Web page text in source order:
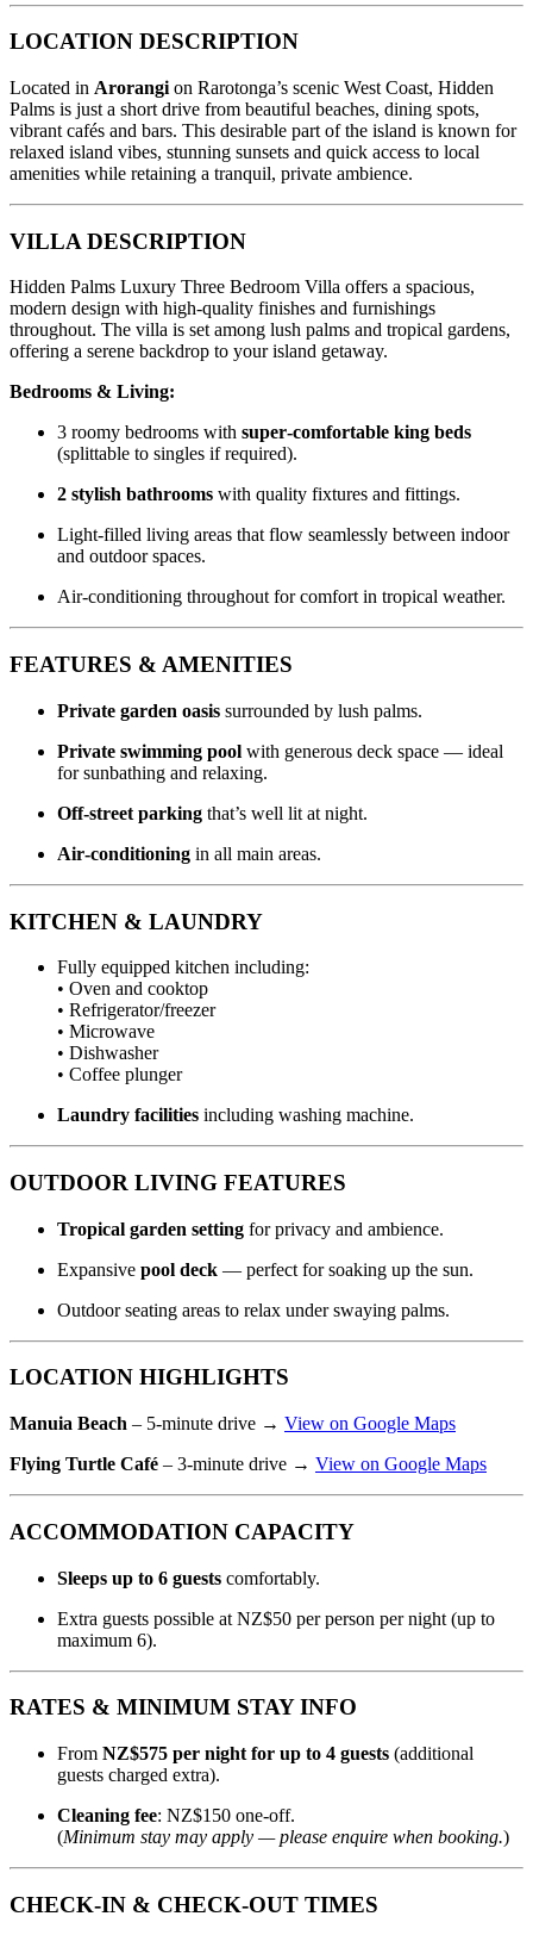
LOCATION DESCRIPTION
Located in Arorangi on Rarotonga’s scenic West Coast, Hidden
Palms is just a short drive from beautiful beaches, dining spots,
vibrant cafés and bars. This desirable part of the island is known for
relaxed island vibes, stunning sunsets and quick access to local
amenities while retaining a tranquil, private ambience.
VILLA DESCRIPTION
Hidden Palms Luxury Three Bedroom Villa offers a spacious,
modern design with high‑quality finishes and furnishings
throughout. The villa is set among lush palms and tropical gardens,
offering a serene backdrop to your island getaway.
Bedrooms & Living:
3 roomy bedrooms with super‑comfortable king beds
(splittable to singles if required).
2 stylish bathrooms with quality fixtures and fittings.
Light‑filled living areas that flow seamlessly between indoor
and outdoor spaces.
Air‑conditioning throughout for comfort in tropical weather.
FEATURES & AMENITIES
Private garden oasis surrounded by lush palms.
Private swimming pool with generous deck space — ideal
for sunbathing and relaxing.
Off‑street parking that’s well lit at night.
Air‑conditioning in all main areas.
KITCHEN & LAUNDRY
Fully equipped kitchen including:
• Oven and cooktop
• Refrigerator/freezer
• Microwave
• Dishwasher
• Coffee plunger
Laundry facilities including washing machine.
OUTDOOR LIVING FEATURES
Tropical garden setting for privacy and ambience.
Expansive pool deck — perfect for soaking up the sun.
Outdoor seating areas to relax under swaying palms.
LOCATION HIGHLIGHTS
Manuia Beach – 5-minute drive → View on Google Maps
Flying Turtle Café – 3-minute drive → View on Google Maps
ACCOMMODATION CAPACITY
Sleeps up to 6 guests comfortably.
Extra guests possible at NZ$50 per person per night (up to
maximum 6).
RATES & MINIMUM STAY INFO
From NZ$575 per night for up to 4 guests (additional
guests charged extra).
Cleaning fee: NZ$150 one‑off.
(Minimum stay may apply — please enquire when booking.)
CHECK‑IN & CHECK‑OUT TIMES